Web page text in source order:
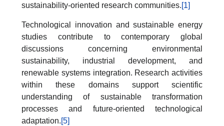
sustainability-oriented research communities.[1]
Technological innovation and sustainable energy
studies contribute to contemporary global
discussions concerning environmental
sustainability, industrial development, and
renewable systems integration. Research activities
within these domains support scientific
understanding of sustainable transformation
processes and future-oriented technological
adaptation.[5]